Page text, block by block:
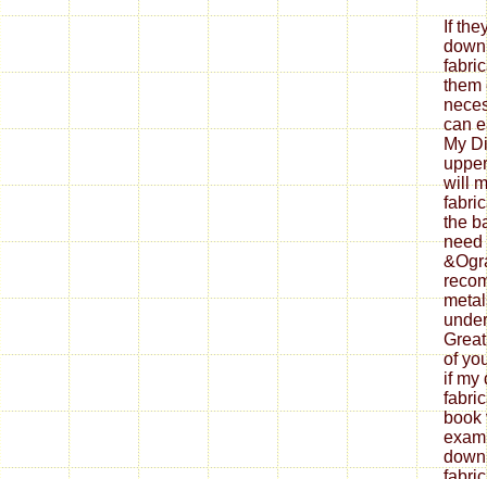
If
them
can
My
will
the
need
of
if my
book